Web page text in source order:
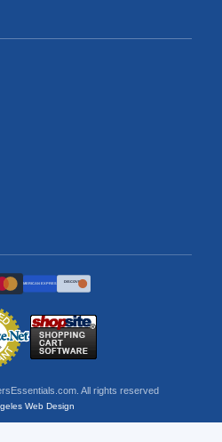
AMERICAN EXPRESS DISCOVER
All rights reserved
Web Design